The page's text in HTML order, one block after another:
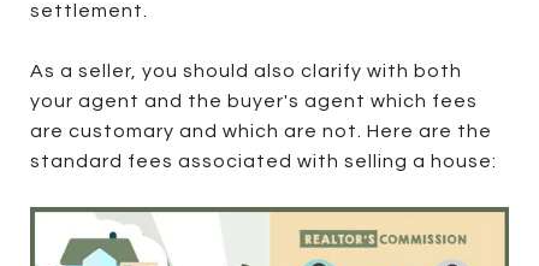
settlement.
As a seller, you should also clarify with both
your agent and the buyer's agent which fees
are customary and which are not. Here are the
standard fees associated with selling a house: